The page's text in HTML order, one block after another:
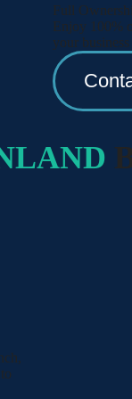
Full
Enjoy 100%
your